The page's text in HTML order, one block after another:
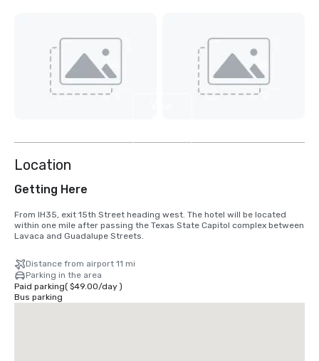
Location
Getting Here
From IH35, exit 15th Street heading west. The hotel will be located
within one mile after passing the Texas State Capitol complex between
Lavaca and Guadalupe Streets.
Distance from airport 11 mi
Parking in the area
Paid parking( $49.00/day)
Bus parking